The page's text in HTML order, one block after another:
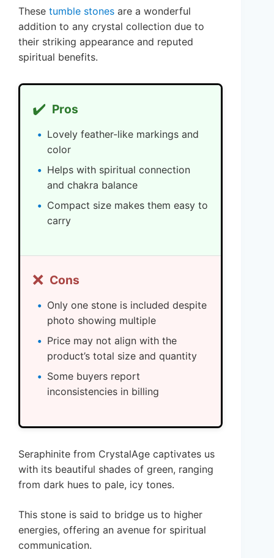
These tumble stones are a wonderful
addition to any crystal collection due to
their striking appearance and reputed
spiritual benefits.
✔️ Pros
Lovely feather-like markings and
color
Helps with spiritual connection
and chakra balance
Compact size makes them easy to
carry
❌ Cons
Only one stone is included despite
photo showing multiple
Price may not align with the
product’s total size and quantity
Some buyers report
inconsistencies in billing
Seraphinite from CrystalAge captivates us
with its beautiful shades of green, ranging
from dark hues to pale, icy tones.
This stone is said to bridge us to higher
energies, offering an avenue for spiritual
communication.